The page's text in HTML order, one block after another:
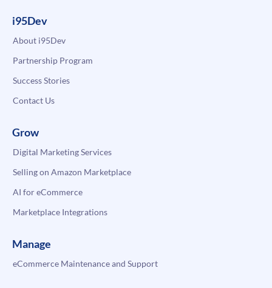
i95Dev
About i95Dev
Partnership Program
Success Stories
Contact Us
Grow
Digital Marketing Services
Selling on Amazon Marketplace
AI for eCommerce
Marketplace Integrations
Manage
eCommerce Maintenance and Support